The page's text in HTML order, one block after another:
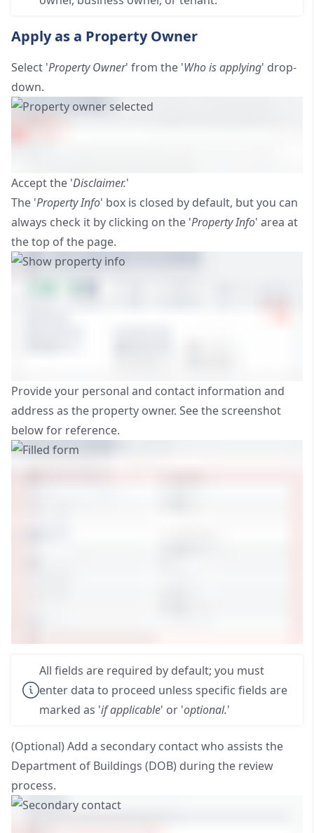
Apply as a Property Owner
Select 'Property Owner' from the 'Who is applying' drop-
down.
Accept the 'Disclaimer.'
The 'Property Info' box is closed by default, but you can
always check it by clicking on the 'Property Info' area at
the top of the page.
Provide your personal and contact information and
address as the property owner. See the screenshot
below for reference.
All fields are required by default; you must
enter data to proceed unless specific fields are
marked as 'if applicable' or 'optional.'
(Optional) Add a secondary contact who assists the
Department of Buildings (DOB) during the review
process.